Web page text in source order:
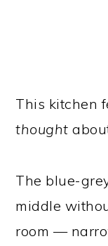
This kitchen
thought
The blue-
middle
room —